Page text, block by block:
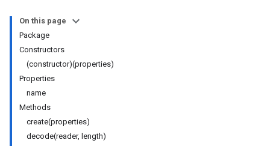
On this page
Package
Constructors
(constructor)(properties)
Properties
name
Methods
create(properties)
decode(reader, length)